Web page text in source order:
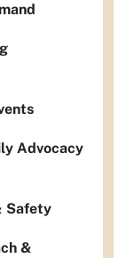
Advocacy
Safety
&